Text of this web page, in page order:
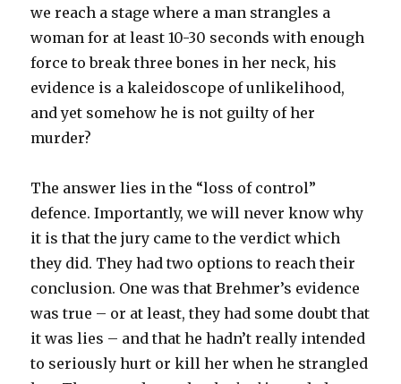
we reach a stage where a man strangles a
woman for at least 10-30 seconds with enough
force to break three bones in her neck, his
evidence is a kaleidoscope of unlikelihood,
and yet somehow he is not guilty of her
murder?
The answer lies in the “loss of control”
defence. Importantly, we will never know why
it is that the jury came to the verdict which
they did. They had two options to reach their
conclusion. One was that Brehmer’s evidence
was true – or at least, they had some doubt that
it was lies – and that he hadn’t really intended
to seriously hurt or kill her when he strangled